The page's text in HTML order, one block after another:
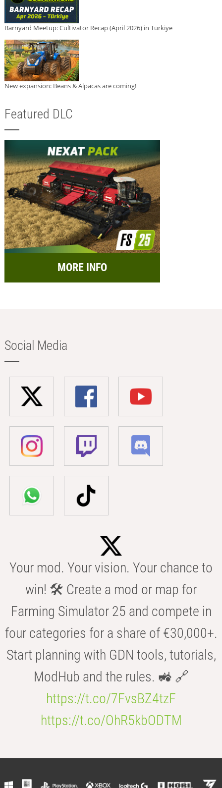
Barnyard Meetup: Cultivator Recap (April 2026) in Türkiye
New expansion: Beans & Alpacas are coming!
Featured DLC
MORE INFO
Social Media
Your mod. Your vision. Your chance to
win! 🛠️ Create a mod or map for
Farming Simulator 25 and compete in
four categories for a share of €30,000+.
Start planning with GDN tools, tutorials,
ModHub and the rules. 🚜 🔗
https://t.co/7FvsBZ4tzF
https://t.co/OhR5kbODTM